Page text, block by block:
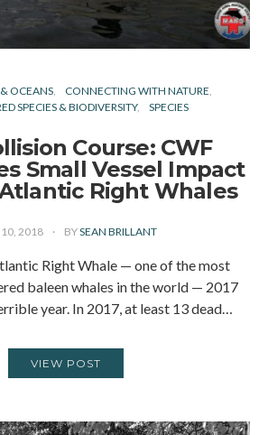
OCEANS
CONNECTING WITH NATURE
SPECIES & BIODIVERSITY
SPECIES
Course: CWF
Small Vessel Impact
Right Whales
10, 2018 BYSEAN BRILLANT
Right Whale — one of the most
baleen whales in the world — 2017
year. In 2017, at least 13 dead…
VIEW POST